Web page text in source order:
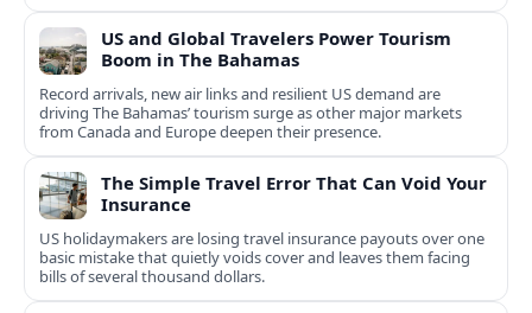
US and Global Travelers Power Tourism
Boom in The Bahamas
Record arrivals, new air links and resilient US demand are
driving The Bahamas’ tourism surge as other major markets
from Canada and Europe deepen their presence.
The Simple Travel Error That Can Void Your
Insurance
US holidaymakers are losing travel insurance payouts over one
basic mistake that quietly voids cover and leaves them facing
bills of several thousand dollars.